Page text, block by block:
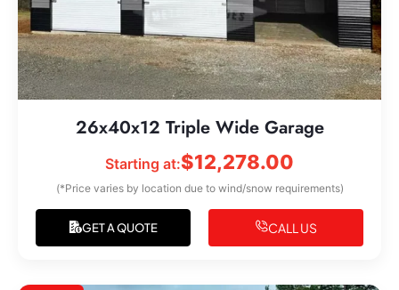
26x40x12 Triple Wide Garage
Starting at:$12,278.00
(*Price varies by location due to wind/snow requirements)
GET A QUOTE CALL US